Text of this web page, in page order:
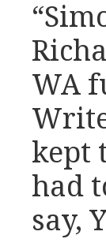
WA
kept
had
say,